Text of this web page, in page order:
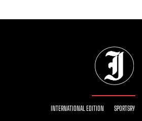
INTERNATIONAL EDITION SPORTSRY